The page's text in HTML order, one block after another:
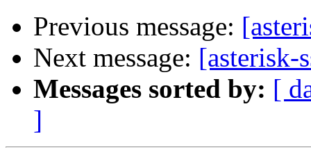
Previous message:
Next message: [asterisk-
Messages sorted by: [
]